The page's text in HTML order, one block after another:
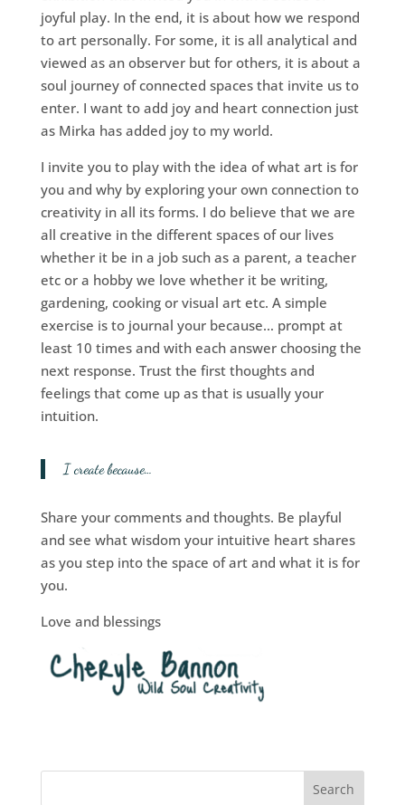
joyful play. In the end, it is about how we respond
to art personally. For some, it is all analytical and
viewed as an observer but for others, it is about a
soul journey of connected spaces that invite us to
enter. I want to add joy and heart connection just
as Mirka has added joy to my world.
I invite you to play with the idea of what art is for
you and why by exploring your own connection to
creativity in all its forms. I do believe that we are
all creative in the different spaces of our lives
whether it be in a job such as a parent, a teacher
etc or a hobby we love whether it be writing,
gardening, cooking or visual art etc. A simple
exercise is to journal your because… prompt at
least 10 times and with each answer choosing the
next response. Trust the first thoughts and
feelings that come up as that is usually your
intuition.
I create because…
Share your comments and thoughts. Be playful
and see what wisdom your intuitive heart shares
as you step into the space of art and what it is for
you.
Love and blessings